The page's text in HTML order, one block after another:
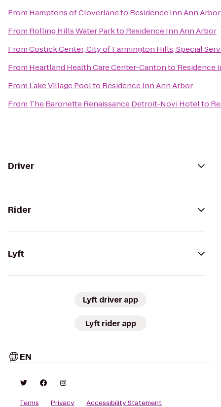
From Hamptons of Cloverlaneto Residence Inn Ann Arbor
From Rolling Hills Water Parkto Residence Inn Ann Arbor
FromCostick Center, City of Farmington Hills, Special
From Heartland Health Care Center-Cantonto Residence
From Lake Village Poolto Residence Inn Ann Arbor
From The Baronette Renaissance Detroit-Novi Hotelto
Driver
Rider
Lyft
Lyft driver app
Lyft rider app
EN
Terms Privacy Accessibility Statement